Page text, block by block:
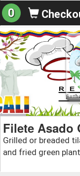
0
Filete Asado
Grilled or breaded
and fried green